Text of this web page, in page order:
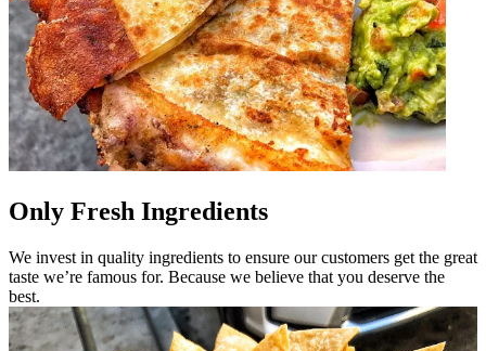
Only Fresh Ingredients
We invest in quality ingredients to ensure our customers get the great
taste we’re famous for. Because we believe that you deserve the
best.